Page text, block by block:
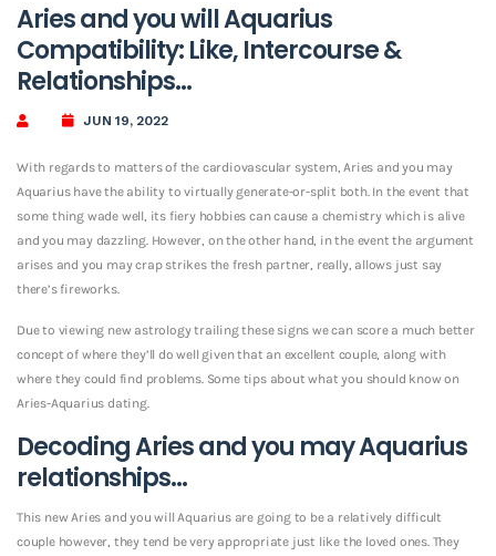
Aries and you will Aquarius
Compatibility: Like, Intercourse &
Relationships…
JUN 19, 2022
With regards to matters of the cardiovascular system, Aries and you may
Aquarius have the ability to virtually generate-or-split both. In the event that
some thing wade well, its fiery hobbies can cause a chemistry which is alive
and you may dazzling. However, on the other hand, in the event the argument
arises and you may crap strikes the fresh partner, really, allows just say
there’s fireworks.
Due to viewing new astrology trailing these signs we can score a much better
concept of where they’ll do well given that an excellent couple, along with
where they could find problems. Some tips about what you should know on
Aries-Aquarius dating.
Decoding Aries and you may Aquarius
relationships…
This new Aries and you will Aquarius are going to be a relatively difficult
couple however, they tend be very appropriate just like the loved ones. They